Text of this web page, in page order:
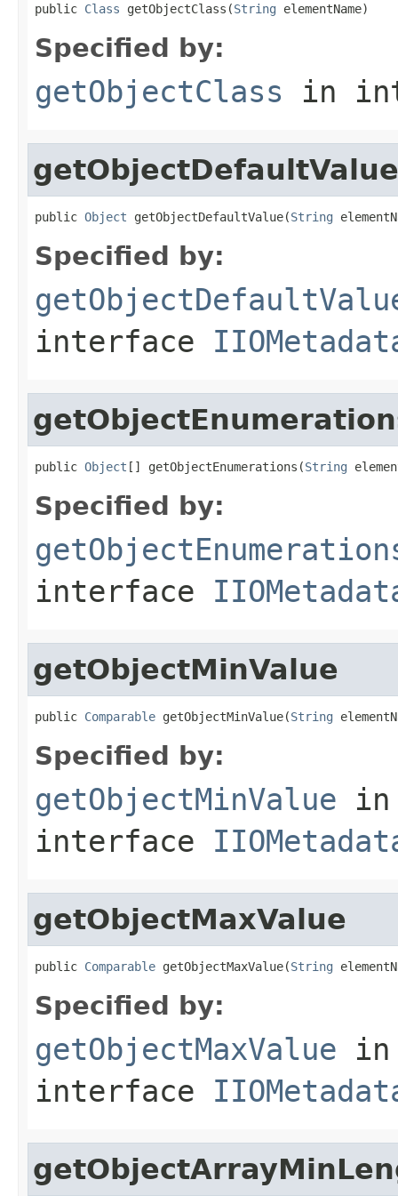
public Class getObjectClass(String elementName)
Specified by:
getObjectClass in
getObjectDefaultValue
public Object getObjectDefaultValue(String
Specified by:
interface
public Object [] getObjectEnumerations(String
Specified by:
interface
getObjectMinValue
public Comparable getObjectMinValue(String
Specified by:
getObjectMinValue in
interface
getObjectMaxValue
public Comparable getObjectMaxValue(String
Specified by:
getObjectMaxValue in
interface